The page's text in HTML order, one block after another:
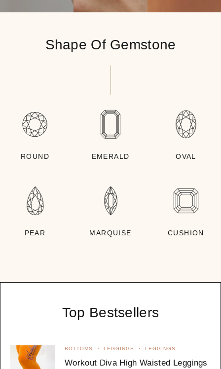
Shape Of Gemstone
ROUND EMERALD OVAL
PEAR MARQUISE CUSHION
Top Bestsellers
BOTTOMS LEGGINGS LEGGINGS
Workout Diva High Waisted Leggings